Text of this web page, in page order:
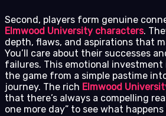
Second, players form genuine
Elmwood University characters.
depth, flaws, and aspirations that
You’ll care about their successes
failures. This emotional
the game from a simple pastime
journey. The rich Elmwood
that there’s always a compelling
one more day” to see what